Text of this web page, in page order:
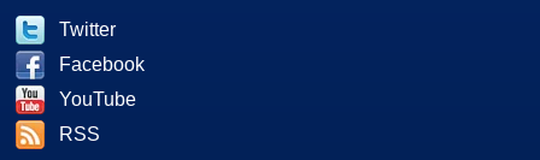
Twitter
Facebook
YouTube
RSS